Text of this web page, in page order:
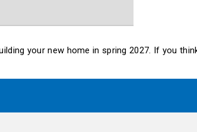
your new home in spring 2027. If you